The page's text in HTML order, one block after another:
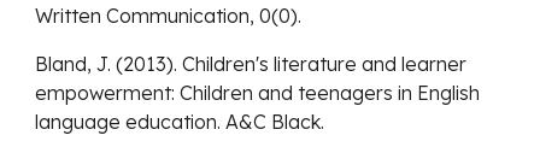
Written Communication, 0(0).
Bland, J. (2013). Children's literature and learner
empowerment: Children and teenagers in English
language education. A&C Black.